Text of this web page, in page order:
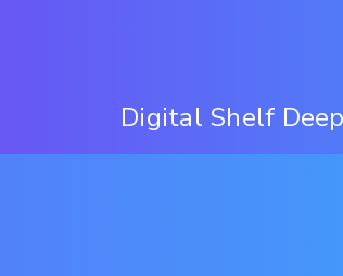
Digital Shelf